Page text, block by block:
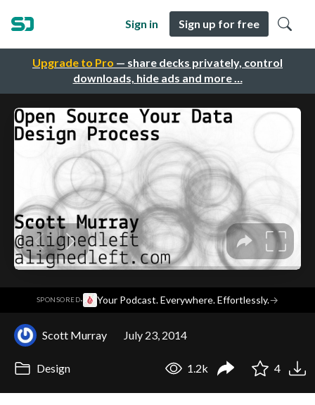
Upgrade to Pro — share decks privately, control
downloads, hide ads and more …
Sign in Sign up for free
SPONSORED· Your Podcast. Everywhere. Effortlessly.→
Scott Murray July 23, 2014
Design 1.2k 4